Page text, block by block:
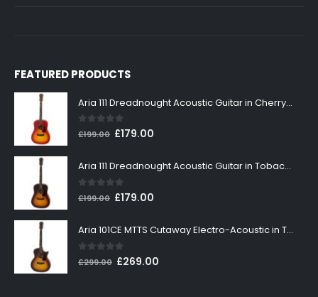
FEATURED PRODUCTS
Aria 111 Dreadnought Acoustic Guitar in Cherry Sunburst
0out of 5
£199.00 Original
was:
£199.00.
£179.00
is:
Aria 111 Dreadnought Acoustic Guitar in Tobacco Sunburst
0out of 5
£199.00 Original
was:
£199.00.
£179.00
is:
Aria 101CE MTTS Cutaway Electro-Acoustic in Tobacco Sunburst
0 out of 5
£299.00 Original
£269.00